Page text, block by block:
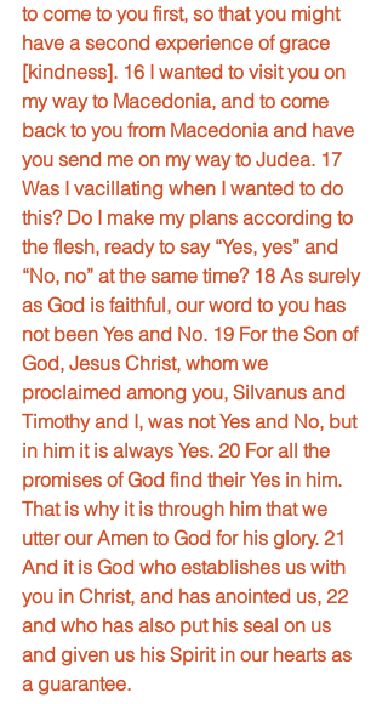
to come to you first, so that you might
have a second experience of grace
[kindness]. 16 I wanted to visit you on
my way to Macedonia, and to come
back to you from Macedonia and have
you send me on my way to Judea. 17
Was I vacillating when I wanted to do
this? Do I make my plans according to
the flesh, ready to say “Yes, yes” and
“No, no” at the same time? 18 As surely
as God is faithful, our word to you has
not been Yes and No. 19 For the Son of
God, Jesus Christ, whom we
proclaimed among you, Silvanus and
Timothy and I, was not Yes and No, but
in him it is always Yes. 20 For all the
promises of God find their Yes in him.
That is why it is through him that we
utter our Amen to God for his glory. 21
And it is God who establishes us with
you in Christ, and has anointed us, 22
and who has also put his seal on us
and given us his Spirit in our hearts as
a guarantee.